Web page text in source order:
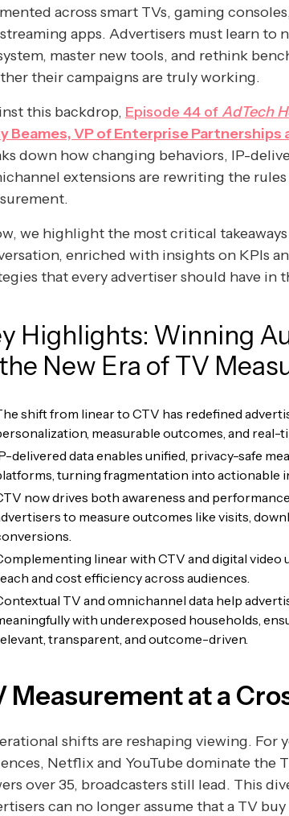
across smart TVs, gaming
apps. Advertisers must learn to
master new tools, and rethink
their campaigns are truly working.
this backdrop, Episode 44 of AdTech
Beames, VP of Enterprise Partnerships
down how changing behaviors, IP-
extensions are rewriting the
we highlight the most critical
enriched with insights on KPIs
that every advertiser should have in
Highlights: Winning
New Era of TV
shift from linear to CTV has redefined
measurable outcomes, and real-
delivered data enables unified, privacy-safe
turning fragmentation into actionable
now drives both awareness and
to measure outcomes like visits,
linear with CTV and digital video
and cost efficiency across audiences.
TV and omnichannel data help
with underexposed households,
transparent, and outcome-driven.
Measurement at a
shifts are reshaping viewing. For
Netflix and YouTube dominate the
over 35, broadcasters still lead. This
can no longer assume that a TV